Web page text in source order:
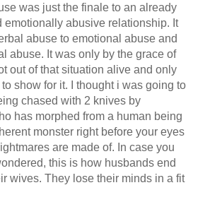
was just the finale to an already
emotionally abusive relationship. It
abuse to emotional abuse and
abuse. It was only by the grace of
out of that situation alive and only
show for it. I thought i was going to
chased with 2 knives by
has morphed from a human being
monster right before your eyes
are made of. In case you
this is how husbands end
wives. They lose their minds in a fit